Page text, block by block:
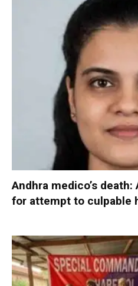
Andhra medico’s
for attempt to culpable